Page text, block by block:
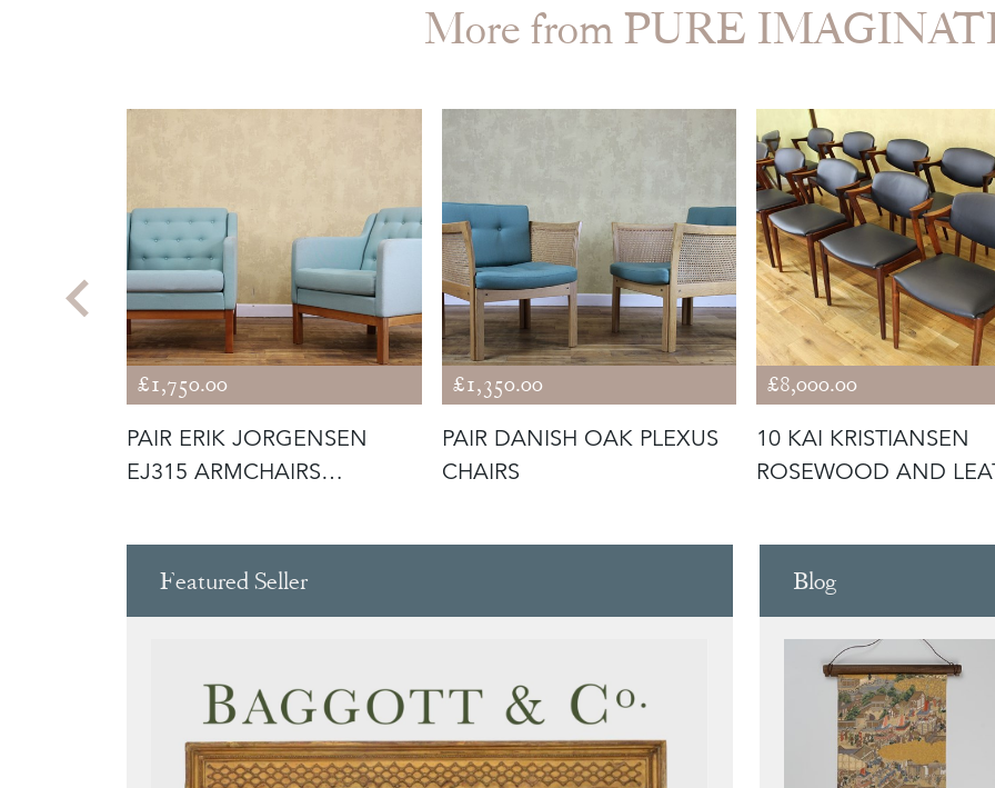
More from PURE
£1,750.00
PAIR ERIK JORGENSEN
EJ315 ARMCHAIRS
£1,350.00
PAIR DANISH OAK PLEXUS
CHAIRS
£8,000.00
10 KAI KRISTIANSEN
ROSEWOOD AND
Featured Seller Blog